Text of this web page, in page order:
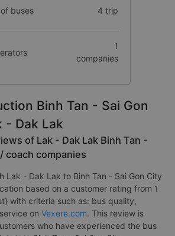
buses 4 trip
1
companies
Binh Tan - Sai Gon
- Dak Lak
of Lak - Dak Lak Binh Tan -
coach companies
Lak - Dak Lak to Binh Tan - Sai Gon City
based on a customer rating from 1
with criteria such as: bus quality,
on Vexere.com. This review is
who have experienced the bus